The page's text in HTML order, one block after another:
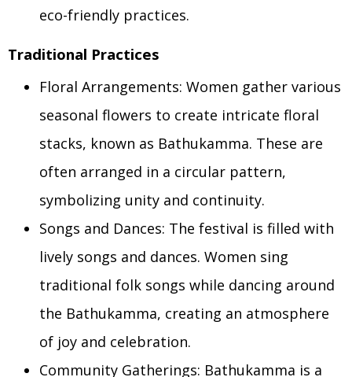
eco-friendly practices.
Traditional Practices
Floral Arrangements: Women gather various
seasonal flowers to create intricate floral
stacks, known as Bathukamma. These are
often arranged in a circular pattern,
symbolizing unity and continuity.
Songs and Dances: The festival is filled with
lively songs and dances. Women sing
traditional folk songs while dancing around
the Bathukamma, creating an atmosphere
of joy and celebration.
Community Gatherings: Bathukamma is a